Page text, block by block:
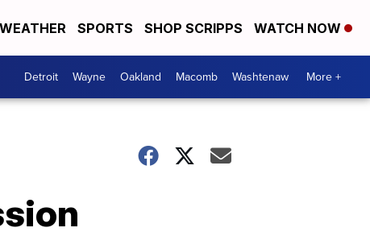
WEATHER SPORTS SHOP SCRIPPS WATCH NOW
Detroit Wayne Oakland Macomb Washtenaw More +